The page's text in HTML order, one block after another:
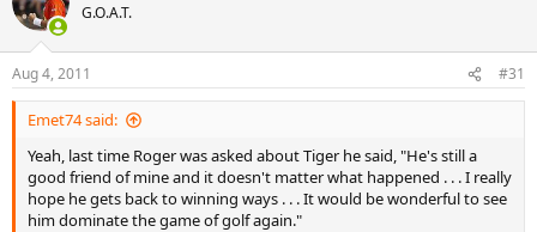
G.O.A.T.
Aug 4, 2011 #31
Emet74 said:
Yeah, last time Roger was asked about Tiger he said, "He's still a
good friend of mine and it doesn't matter what happened . . . I really
hope he gets back to winning ways . . . It would be wonderful to see
him dominate the game of golf again."